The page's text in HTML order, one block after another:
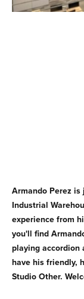
Armando Perez
Industrial
experience from
you'll find
playing accordion
have his friendly,
Studio Other.